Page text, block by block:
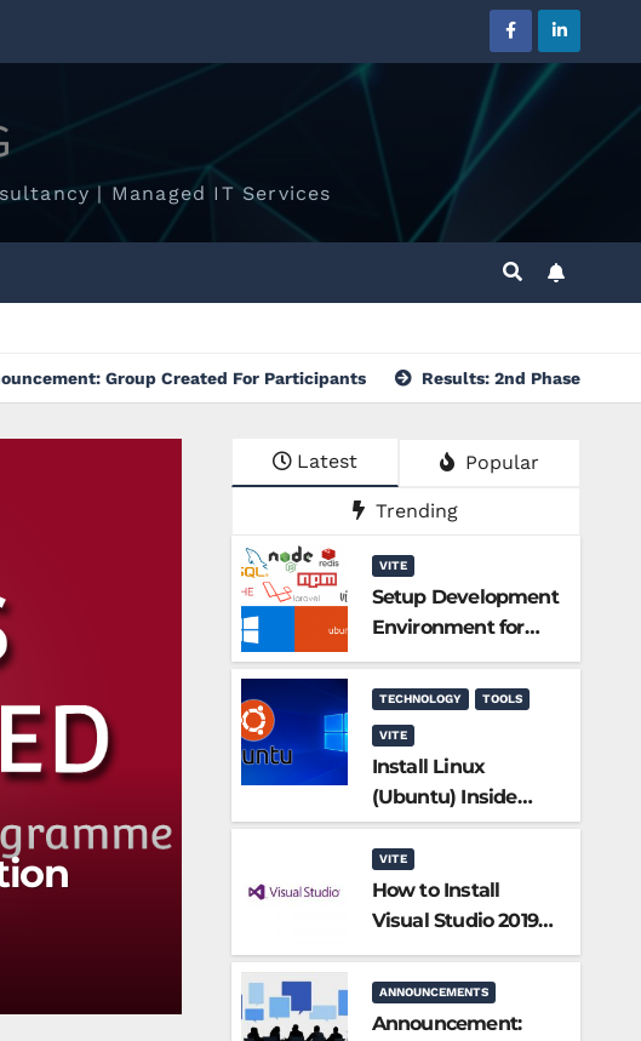
| Managed IT Services
Created For Participants Results: 2nd Phase of Selection
Latest Popular
Trending
VITE
Setup Development
Environment for
PHP/Laravel
TECHNOLOGY TOOLS
VITE
Install Linux
(Ubuntu) Inside
Windows 10
without a Virtual
Machine
VITE
How to Install
Visual Studio 2019
Community
Edition?
ANNOUNCEMENTS
Announcement: